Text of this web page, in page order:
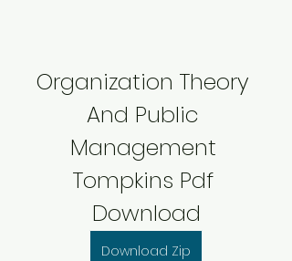
Organization Theory
And Public
Management
Tompkins Pdf
Download
Download Zip